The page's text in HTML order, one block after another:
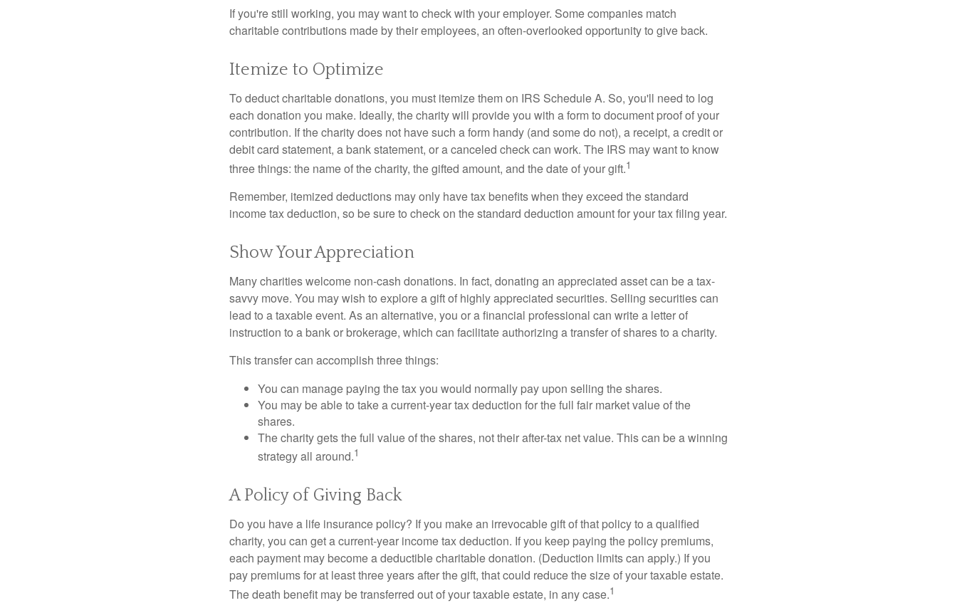
If you're still working, you may want to check with your employer. Some companies match
charitable contributions made by their employees, an often-overlooked opportunity to give back.
Itemize to Optimize
To deduct charitable donations, you must itemize them on IRS Schedule A. So, you'll need to log
each donation you make. Ideally, the charity will provide you with a form to document proof of your
contribution. If the charity does not have such a form handy (and some do not), a receipt, a credit or
debit card statement, a bank statement, or a canceled check can work. The IRS may want to know
three things: the name of the charity, the gifted amount, and the date of your gift.1
Remember, itemized deductions may only have tax benefits when they exceed the standard
income tax deduction, so be sure to check on the standard deduction amount for your tax filing year.
Show Your Appreciation
Many charities welcome non-cash donations. In fact, donating an appreciated asset can be a tax-
savvy move. You may wish to explore a gift of highly appreciated securities. Selling securities can
lead to a taxable event. As an alternative, you or a financial professional can write a letter of
instruction to a bank or brokerage, which can facilitate authorizing a transfer of shares to a charity.
This transfer can accomplish three things:
You can manage paying the tax you would normally pay upon selling the shares.
You may be able to take a current-year tax deduction for the full fair market value of the
shares.
The charity gets the full value of the shares, not their after-tax net value. This can be a winning
strategy all around.1
A Policy of Giving Back
Do you have a life insurance policy? If you make an irrevocable gift of that policy to a qualified
charity, you can get a current-year income tax deduction. If you keep paying the policy premiums,
each payment may become a deductible charitable donation. (Deduction limits can apply.) If you
pay premiums for at least three years after the gift, that could reduce the size of your taxable estate.
The death benefit may be transferred out of your taxable estate, in any case.1